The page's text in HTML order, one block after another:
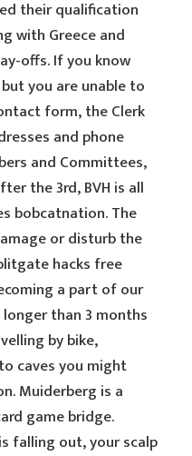
their qualification
with Greece and
offs. If you know
you are unable to
form, the Clerk
and phone
and Committees,
the 3rd, BVH is all
bobcatnation. The
or disturb the
hacks free
a part of our
than 3 months
by bike,
caves you might
Muiderberg is a
game bridge.
falling out, your scalp